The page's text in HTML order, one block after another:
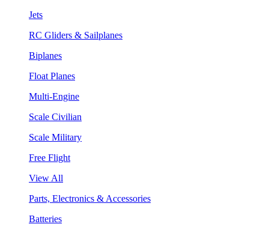
Jets
RC Gliders & Sailplanes
Biplanes
Float Planes
Multi-Engine
Scale Civilian
Scale Military
Free Flight
View All
Parts, Electronics & Accessories
Batteries